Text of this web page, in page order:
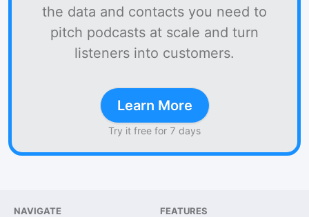
the data and contacts you need to
pitch podcasts at scale and turn
listeners into customers.
Learn More
Try it free for 7 days
NAVIGATE FEATURES